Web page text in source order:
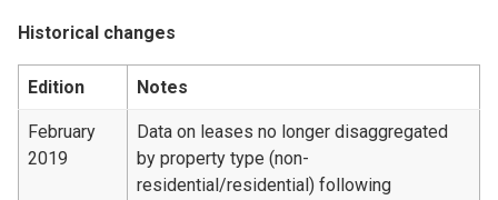
Historical changes
Edition Notes
February
2019
Data on leases no longer disaggregated
by property type (non-
residential/residential) following